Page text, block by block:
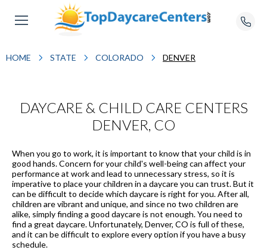
HOME STATE COLORADO DENVER
DAYCARE & CHILD CARE CENTERS
DENVER, CO
When you go to work, it is important to know that your child is in
good hands. Concern for your child's well-being can affect your
performance at work and lead to unnecessary stress, so it is
imperative to place your children in a daycare you can trust. But it
can be difficult to decide which daycare is right for you. After all,
children are vibrant and unique, and since no two children are
alike, simply finding a good daycare is not enough. You need to
find a great daycare. Unfortunately, Denver, CO is full of these,
and it can be difficult to explore every option if you have a busy
schedule.